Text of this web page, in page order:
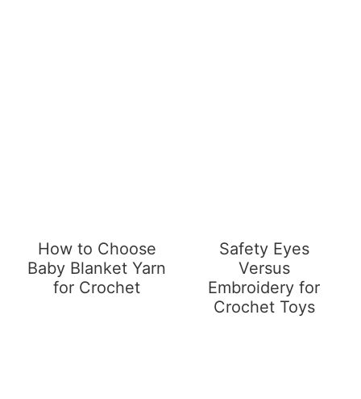
How to Choose
Baby Blanket Yarn
for Crochet
Safety Eyes
Versus
Embroidery for
Crochet Toys